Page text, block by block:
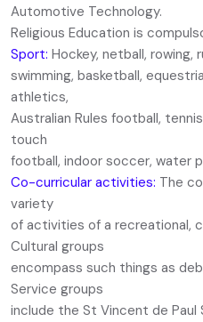
Automotive Technology.
Religious Education is
Sport: Hockey, netball, rowing,
swimming, basketball,
athletics,
Australian Rules football,
touch
football, indoor soccer, water
Co-curricular activities: The
variety
of activities of a recreational,
Cultural groups
encompass such things as
Service groups
include the St Vincent de